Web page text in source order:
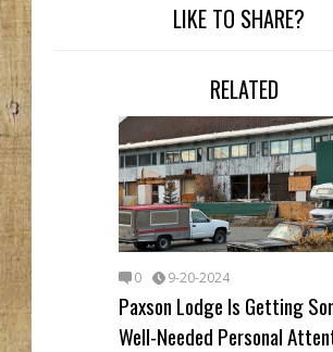
LIKE TO SHARE?
RELATED
0 9-20-2024
Paxson Lodge Is Getting
Well-Needed Personal